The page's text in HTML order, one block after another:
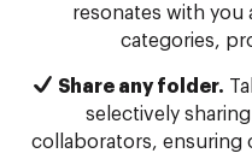
resonates with you
categories,
Share any folder.
selectively
collaborators, ensuring